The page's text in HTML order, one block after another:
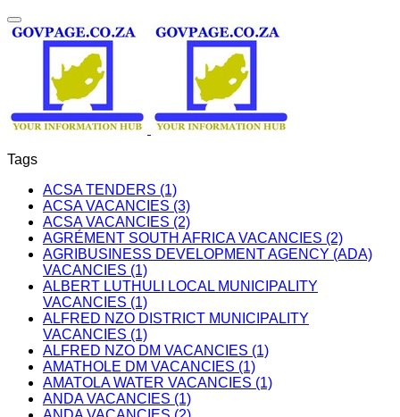
Tags
ACSA TENDERS (1)
ACSA VACANCIES (3)
ACSA VACANCIES (2)
AGRÉMENT SOUTH AFRICA VACANCIES (2)
AGRIBUSINESS DEVELOPMENT AGENCY (ADA)
VACANCIES (1)
ALBERT LUTHULI LOCAL MUNICIPALITY
VACANCIES (1)
ALFRED NZO DISTRICT MUNICIPALITY
VACANCIES (1)
ALFRED NZO DM VACANCIES (1)
AMATHOLE DM VACANCIES (1)
AMATOLA WATER VACANCIES (1)
ANDA VACANCIES (1)